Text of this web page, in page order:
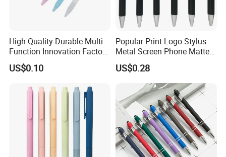
High Quality Durable Multi-
Function Innovation Factory
Outlet Hot Sale Highlighter
Pencil Stationery Set
US$0.10
Popular Print Logo Stylus
Metal Screen Phone Matte
Rubber Aluminum Ball Pen
US$0.28